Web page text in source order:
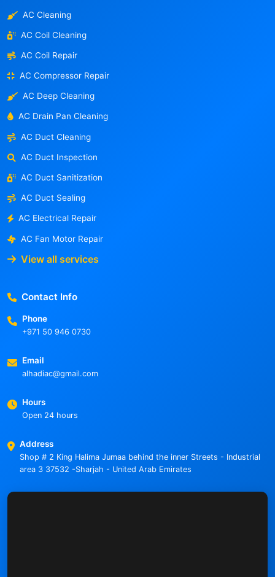
AC Cleaning
AC Coil Cleaning
AC Coil Repair
AC Compressor Repair
AC Deep Cleaning
AC Drain Pan Cleaning
AC Duct Cleaning
AC Duct Inspection
AC Duct Sanitization
AC Duct Sealing
AC Electrical Repair
AC Fan Motor Repair
View all services
Contact Info
Phone
+971 50 946 0730
Email
alhadiac@gmail.com
Hours
Open 24 hours
Address
Shop # 2 King Halima Jumaa behind the inner Streets - Industrial
area 3 37532 -Sharjah - United Arab Emirates